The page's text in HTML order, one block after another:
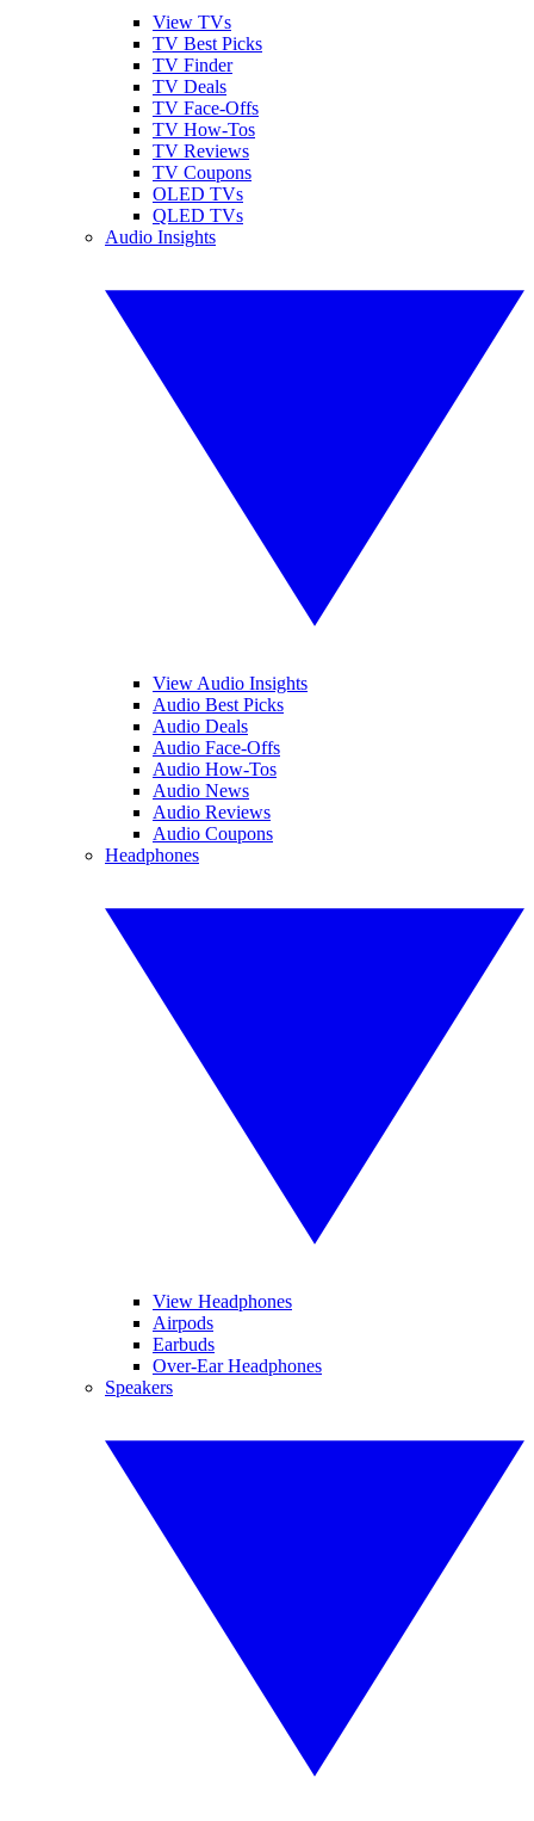
View TVs
TV Best Picks
TV Finder
TV Deals
TV Face-Offs
TV How-Tos
TV Reviews
TV Coupons
OLED TVs
QLED TVs
Audio Insights
View Audio Insights
Audio Best Picks
Audio Deals
Audio Face-Offs
Audio How-Tos
Audio News
Audio Reviews
Audio Coupons
Headphones
View Headphones
Airpods
Earbuds
Over-Ear Headphones
Speakers